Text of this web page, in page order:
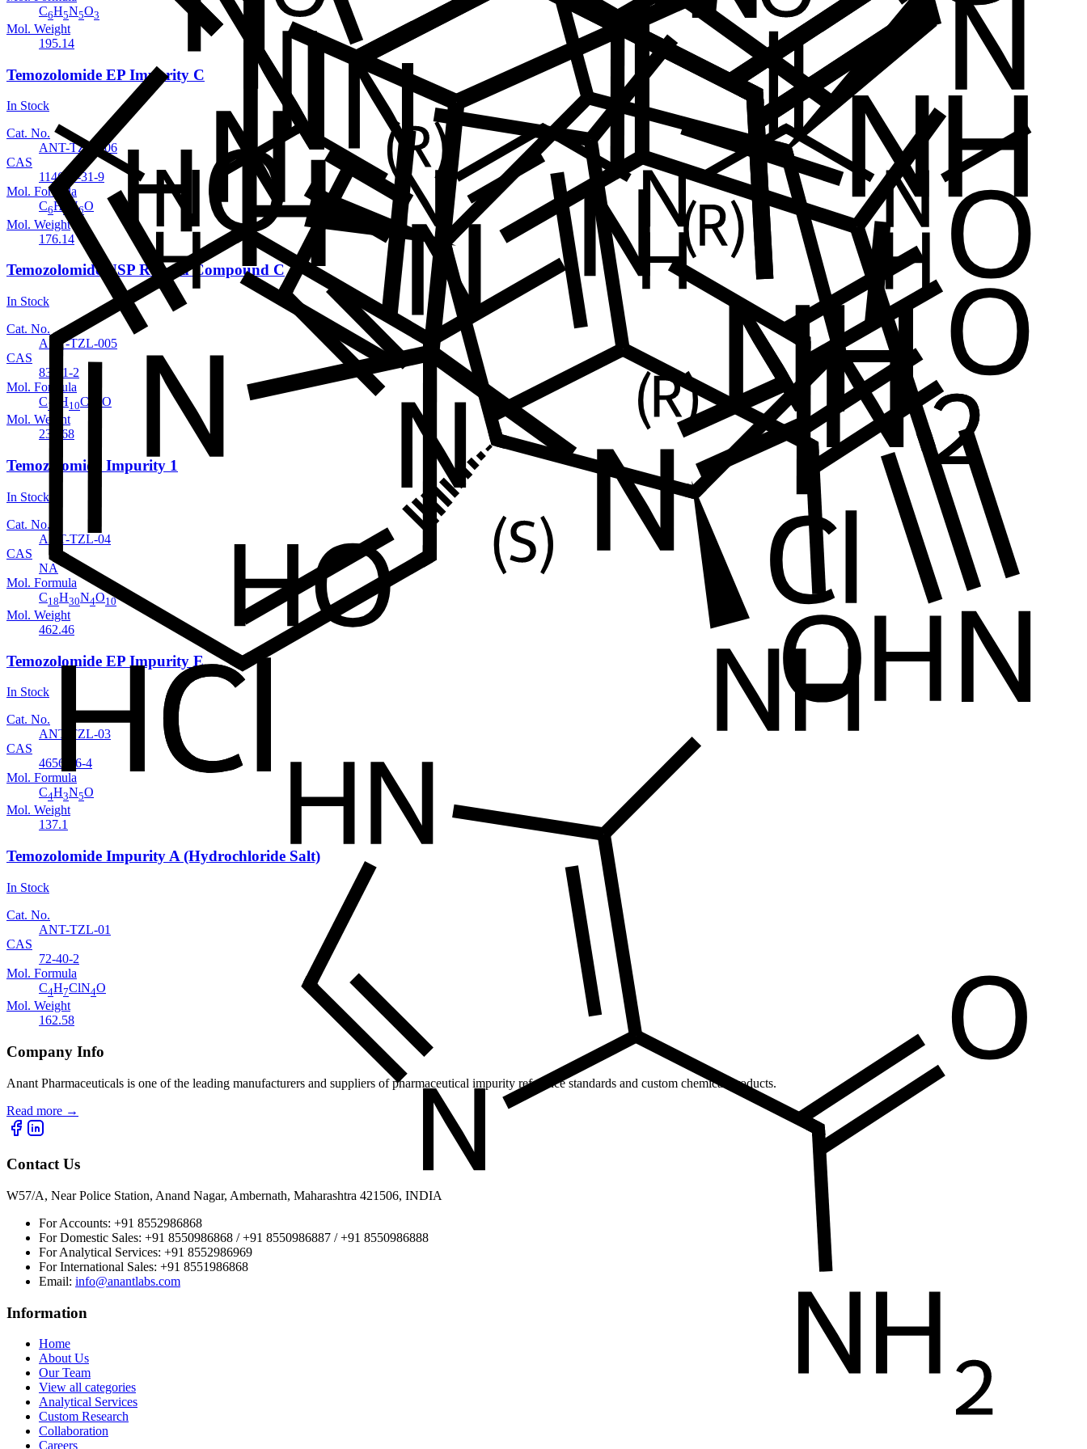
C6H5N5O3
Mol. Weight
195.14
Temozolomide EP Impurity C
In Stock
Cat. No.
ANT-TZL-006
CAS
114601-31-9
Mol. Formula
C6H N6O
Mol. Weight
176.14
Temozolomide USP Related Compound C
In Stock
Cat. No.
ANT-TZL-005
CAS
83-01-2
Mol. Formula
C13 H10ClNO
Mol. Weight
231.68
Temozolomide Impurity 1
In Stock
Cat. No.
ANT-TZL-04
CAS
NA
Mol. Formula
C18H30N4O10
Mol. Weight
462.46
Temozolomide EP Impurity E
In Stock
Cat. No.
ANT-TZL-03
CAS
4656-86-4
Mol. Formula
C4H3N5O
Mol. Weight
137.1
Temozolomide Impurity A (Hydrochloride Salt)
In Stock
Cat. No.
ANT-TZL-01
CAS
72-40-2
Mol. Formula
C4H7ClN4O
Mol. Weight
162.58
Company Info
Anant Pharmaceuticals is one of the leading manufacturers and suppliers of pharmaceutical impurity reference standards and custom chemical products.
Read more →
Contact Us
W57/A, Near Police Station, Anand Nagar, Ambernath, Maharashtra 421506, INDIA
For Accounts: +91 8552986868
For Domestic Sales: +91 8550986868 / +91 8550986887 / +91 8550986888
For Analytical Services: +91 8552986969
For International Sales: +91 8551986868
Email: info@anantlabs.com
Information
Home
About Us
Our Team
View all categories
Analytical Services
Custom Research
Collaboration
Careers